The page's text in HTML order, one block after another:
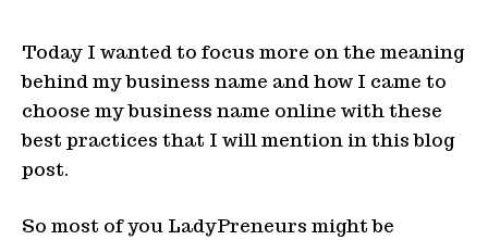
Today I wanted to focus more on the meaning
behind my business name and how I came to
choose my business name online with these
best practices that I will mention in this blog
post.
So most of you LadyPreneurs might be